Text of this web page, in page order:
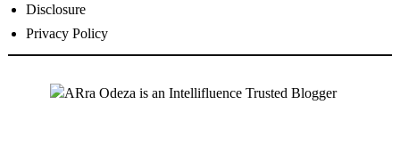
Disclosure
Privacy Policy